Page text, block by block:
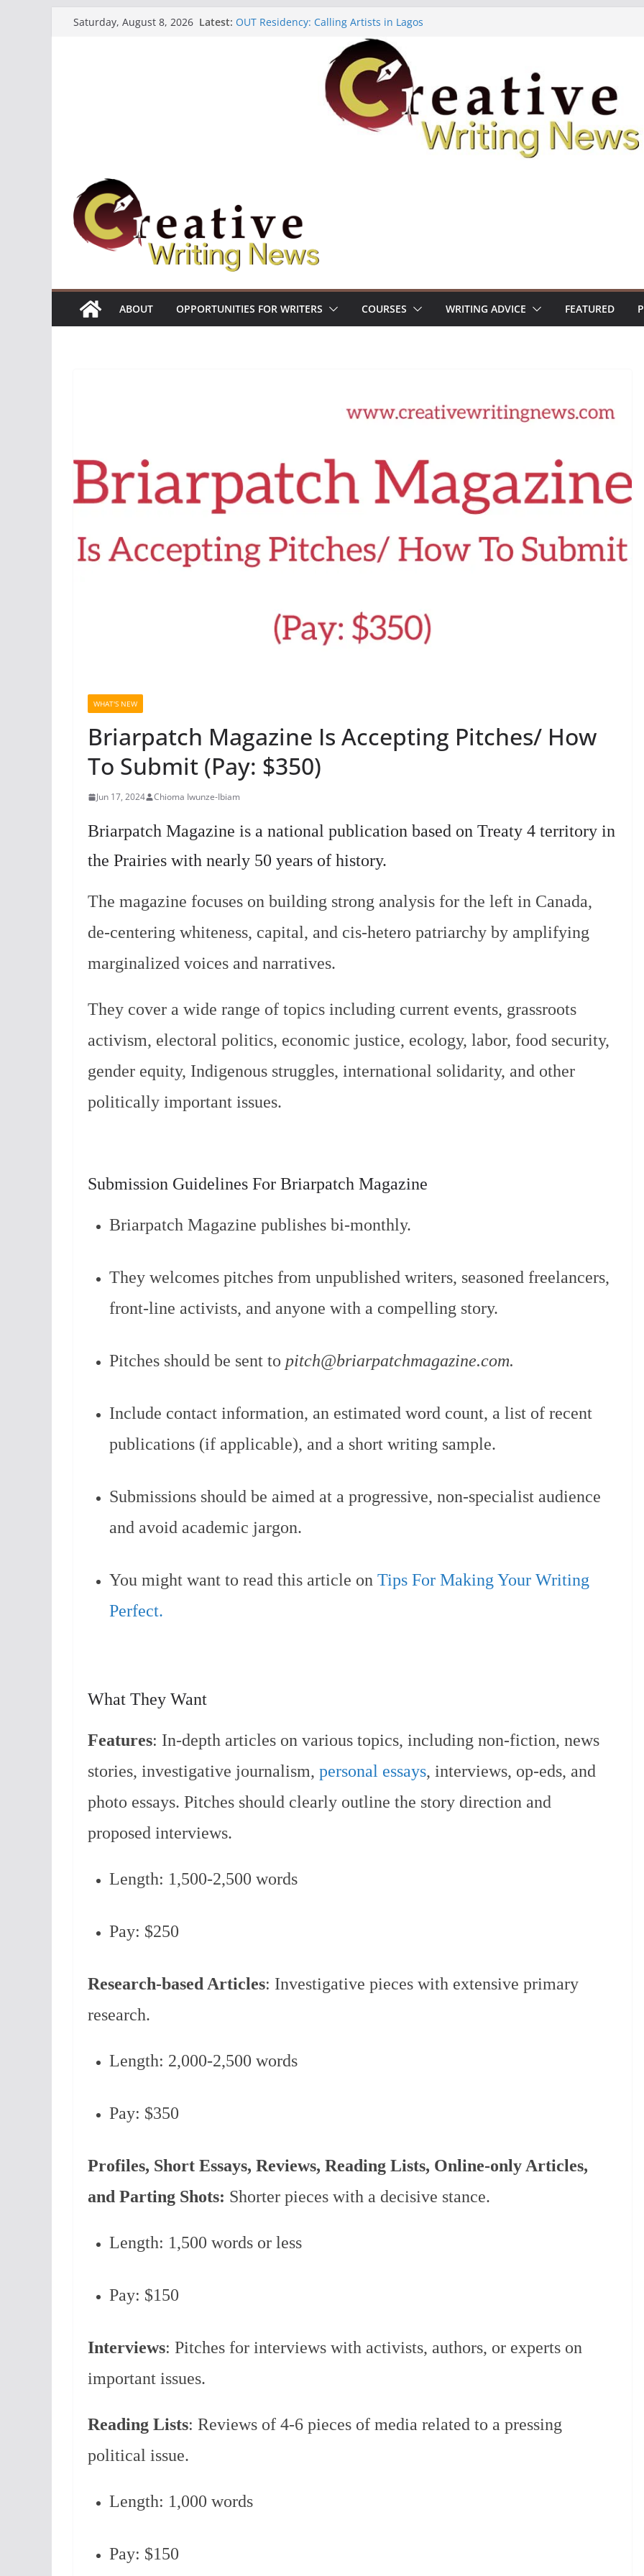
Saturday, August 8, 2026 Latest: OUT Residency: Calling Artists in Lagos
Heroines Anthology Volume 7 ($500)
CANEX Creative Writing Workshop (Fully Funded Residency)
Oregon Literary Fellowships ($10,000)
The Polyglot Issue 18: Call For Submissions
ABOUT OPPORTUNITIES FOR WRITERS COURSES WRITING ADVICE FEATURED
WHAT'S NEW
Briarpatch Magazine Is Accepting Pitches/ How
To Submit (Pay: $350)
Jun 17, 2024 Chioma Iwunze-Ibiam
Briarpatch Magazine is a national publication based on Treaty 4 territory in
the Prairies with nearly 50 years of history.
The magazine focuses on building strong analysis for the left in Canada,
de-centering whiteness, capital, and cis-hetero patriarchy by amplifying
marginalized voices and narratives.
They cover a wide range of topics including current events, grassroots
activism, electoral politics, economic justice, ecology, labor, food security,
gender equity, Indigenous struggles, international solidarity, and other
politically important issues.
Submission Guidelines For Briarpatch Magazine
Briarpatch Magazine publishes bi-monthly.
They welcomes pitches from unpublished writers, seasoned freelancers,
front-line activists, and anyone with a compelling story.
Pitches should be sent to pitch@briarpatchmagazine.com.
Include contact information, an estimated word count, a list of recent
publications (if applicable), and a short writing sample.
Submissions should be aimed at a progressive, non-specialist audience
and avoid academic jargon.
You might want to read this article on Tips For Making Your Writing
Perfect.
What They Want
Features: In-depth articles on various topics, including non-fiction, news
stories, investigative journalism, personal essays, interviews, op-eds, and
photo essays. Pitches should clearly outline the story direction and
proposed interviews.
Length: 1,500-2,500 words
Pay: $250
Research-based Articles: Investigative pieces with extensive primary
research.
Length: 2,000-2,500 words
Pay: $350
Profiles, Short Essays, Reviews, Reading Lists, Online-only Articles,
and Parting Shots: Shorter pieces with a decisive stance.
Length: 1,500 words or less
Pay: $150
Interviews: Pitches for interviews with activists, authors, or experts on
important issues.
Reading Lists: Reviews of 4-6 pieces of media related to a pressing
political issue.
Length: 1,000 words
Pay: $150